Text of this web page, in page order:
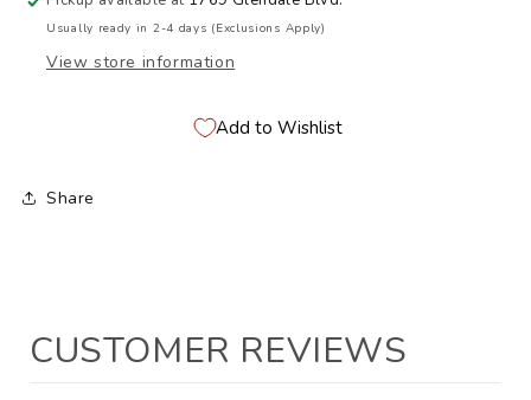
Usually ready in 2-4 days (Exclusions Apply)
View store information
Add to Wishlist
Share
CUSTOMER REVIEWS